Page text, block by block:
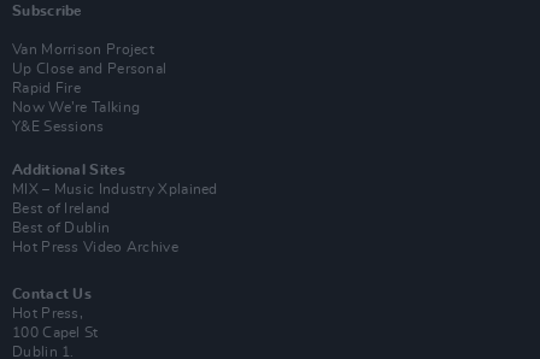
Subscribe
Van Morrison Project
Up Close and Personal
Rapid Fire
Now We’re Talking
Y&E Sessions
Additional Sites
MIX – Music Industry Xplained
Best of Ireland
Best of Dublin
Hot Press Video Archive
Contact Us
Hot Press,
100 Capel St
Dublin 1.